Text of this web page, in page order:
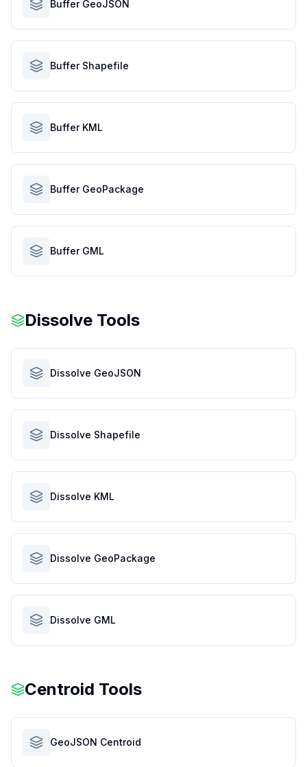
Buffer GeoJSON
Buffer Shapefile
Buffer KML
Buffer GeoPackage
Buffer GML
Dissolve Tools
Dissolve GeoJSON
Dissolve Shapefile
Dissolve KML
Dissolve GeoPackage
Dissolve GML
Centroid Tools
GeoJSON Centroid